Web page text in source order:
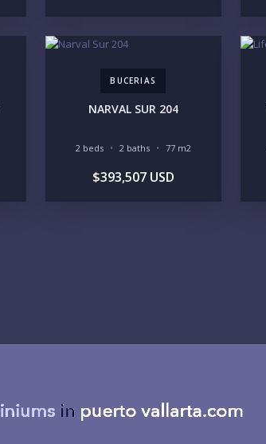
BUCERIAS
NARVAL SUR 204
2 beds 2 baths 77 m2
$393,507 USD